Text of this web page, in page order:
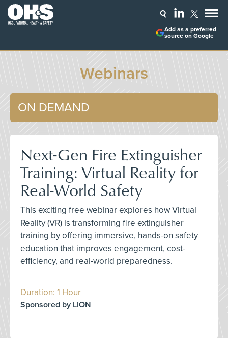
Add as a preferred
source on Google
Webinars
ON DEMAND
Next-Gen Fire Extinguisher
Training: Virtual Reality for
Real-World Safety
This exciting free webinar explores how Virtual
Reality (VR) is transforming fire extinguisher
training by offering immersive, hands-on safety
education that improves engagement, cost-
efficiency, and real-world preparedness.
Duration: 1 Hour
Sponsored by LION